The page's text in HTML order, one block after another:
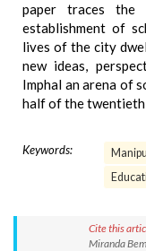
paper traces the
establishment of
lives of the city
new ideas,
Imphal an arena of
half of the twentieth
Keywords:
Cite this
Miranda